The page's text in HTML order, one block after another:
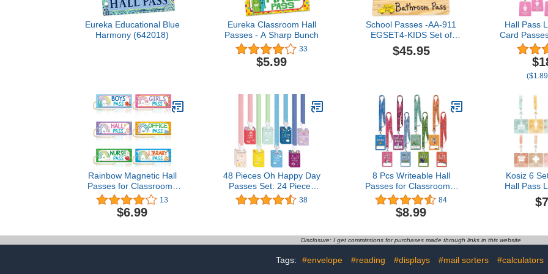
Eureka Educational Blue
Harmony (642018)
Eureka Classroom Hall
Passes - A Sharp Bunch
33
$5.99
School Passes -AA-911
EGSET4-KIDS Set of
4(Hall, Bathroom, Boy's &
Girl's) Made in USA -
$45.95
Hall Pass
Card
School
Set for
(Hall
Office &
Rainbow Magnetic Hall
Passes for Classrooms
Elementary 6PCS
Classroom Must Haves
100 Days of School
for Classroom
13
$6.99
48 Pieces Oh Happy Day
Passes Set: 24 Pieces
Passes and 24 Pieces
Lanyards School Passes
Nurse Pass Library Pass
Pass(Oh Happy Day)
38
8 Pcs Writeable Hall
Passes for Classrooms,
Unbreakable PVC Hall
Lanyards Passes for Hall
Bathroom Library Office
for Classroom School
84
$8.99
Kosiz 6
Hall Pass
School
Neck
Office
Disclosure: I get commissions for purchases made through links in this website
Tags: #envelope #reading #displays #mail sorters #calculators